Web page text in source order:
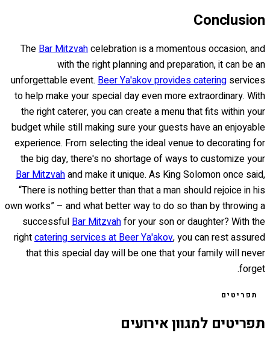
Conclusion
The Bar Mitzvahcelebration is a momentous occasion, and
with the right planning and preparation, it can be an
unforgettable event. Beer Ya'akov provides catering services
to help make your special day even more extraordinary. With
the right caterer, you can create a menu that fits within your
budget while still making sure your guests have an enjoyable
experience. From selecting the ideal venue to decorating for
the big day, there's no shortage of ways to customize your
Bar Mitzvahand make it unique. As King Solomon once said,
“There is nothing better than that a man should rejoice in his
own works” – and what better way to do so than by throwing a
successful Bar Mitzvahfor your son or daughter? With the
rightcatering services at Beer Ya'akov, you can rest assured
that this special day will be one that your family will never
forget.
תפריטים
תפריטים למגוון אירועים